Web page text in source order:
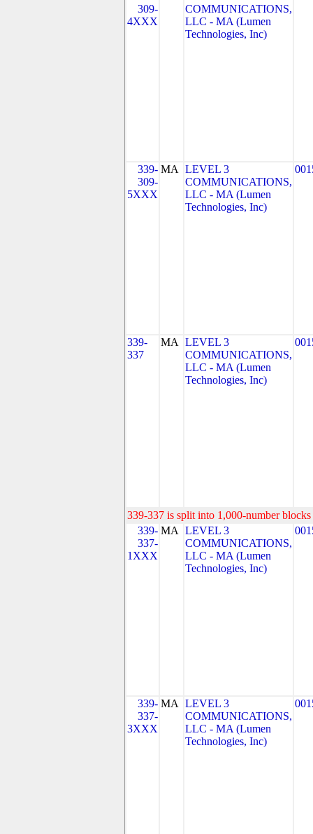
309-
4XXX
COMMUNICATIONS,
LLC - MA (Lumen
Technologies, Inc)
339-
309-
5XXX
MA
LEVEL 3
COMMUNICATIONS,
LLC - MA (Lumen
Technologies, Inc)
339-
337
MA
LEVEL 3
COMMUNICATIONS,
LLC - MA (Lumen
Technologies, Inc)
339-337 is split into 1,000-number
339-
337-
1XXX
MA
LEVEL 3
COMMUNICATIONS,
LLC - MA (Lumen
Technologies, Inc)
339-
337-
3XXX
MA
LEVEL 3
COMMUNICATIONS,
LLC - MA (Lumen
Technologies, Inc)